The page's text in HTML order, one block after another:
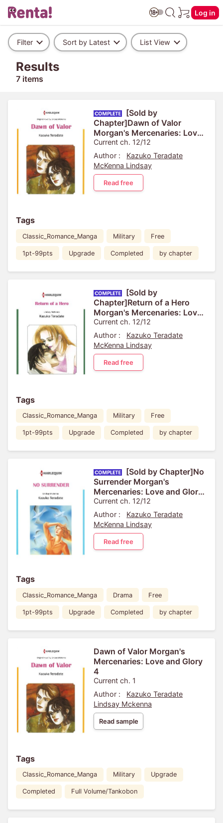
Log in
Filter Sort by Latest List View
Results
7 items
[Sold by
Chapter]Dawn of Valor
Morgan's Mercenaries: Love
and Glory 4
Current ch. 12/12
Author :
Kazuko Teradate
McKenna Lindsay
Read free
Tags
Classic_Romance_Manga Military Free
1pt-99pts Upgrade Completed by chapter
[Sold by
Chapter]Return of a Hero
Morgan's Mercenaries: Love
and Glory 3
Current ch. 12/12
Author :
Kazuko Teradate
McKenna Lindsay
Read free
Tags
Classic_Romance_Manga Military Free
1pt-99pts Upgrade Completed by chapter
[Sold by Chapter]No
Surrender Morgan's
Mercenaries: Love and Glory
2
Current ch. 12/12
Author :
Kazuko Teradate
McKenna Lindsay
Read free
Tags
Classic_Romance_Manga Drama Free
1pt-99pts Upgrade Completed by chapter
Dawn of Valor Morgan's
Mercenaries: Love and Glory
4
Current ch. 1
Author :
Kazuko Teradate
Lindsay Mckenna
Read sample
Tags
Classic_Romance_Manga Military Upgrade
Completed Full Volume/Tankobon